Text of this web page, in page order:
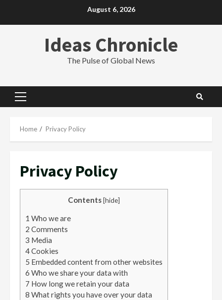
August 6, 2026
Ideas Chronicle
The Pulse of Global News
Primary
Home Privacy Policy
Privacy Policy
Contents[hide]
1 Who we are
2 Comments
3 Media
4Cookies
5 Embedded content from other websites
6 Who we share your data with
7 How long we retain your data
8 What rights you have over your data